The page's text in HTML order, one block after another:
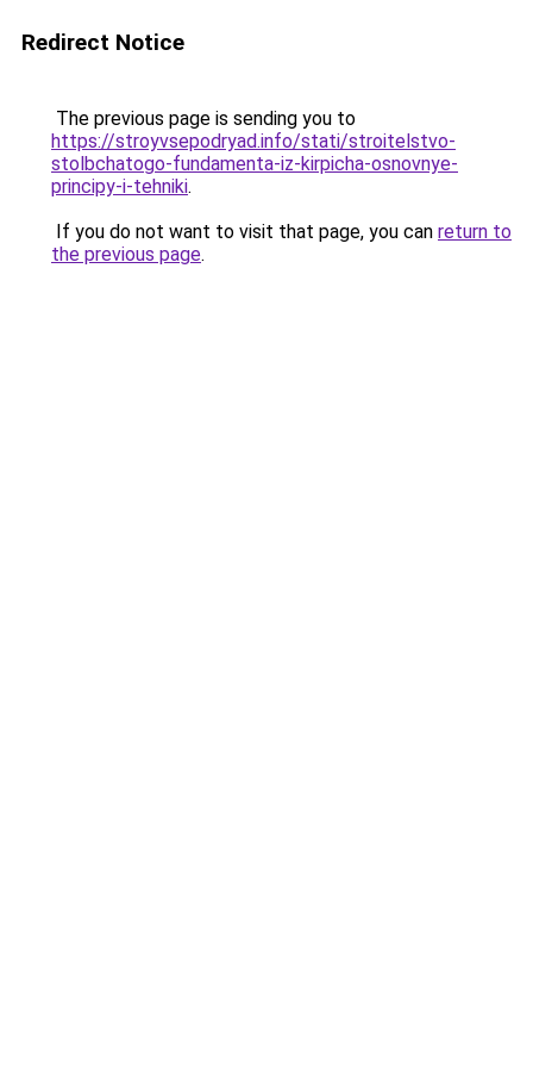
Redirect Notice
The previous page is sending you to
https://stroyvsepodryad.info/stati/stroitelstvo-
stolbchatogo-fundamenta-iz-kirpicha-osnovnye-
principy-i-tehniki.
If you do not want to visit that page, you can return to
the previous page.